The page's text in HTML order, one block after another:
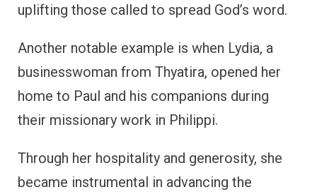
uplifting those called to spread God’s word.
Another notable example is when Lydia, a
businesswoman from Thyatira, opened her
home to Paul and his companions during
their missionary work in Philippi.
Through her hospitality and generosity, she
became instrumental in advancing the